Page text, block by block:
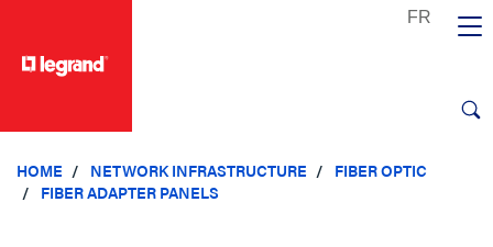
HOME NETWORK INFRASTRUCTURE
FIBER OPTIC
FIBER ADAPTER PANELS